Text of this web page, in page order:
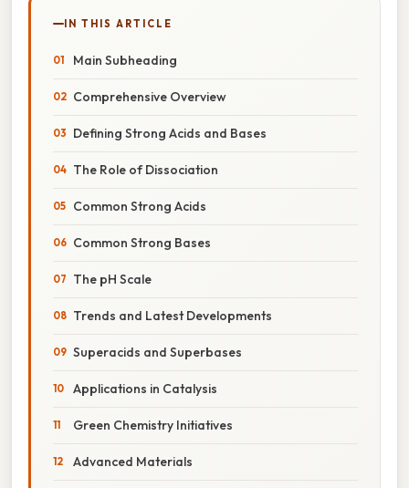
IN THIS ARTICLE
Main Subheading
Comprehensive Overview
Defining Strong Acids and Bases
The Role of Dissociation
Common Strong Acids
Common Strong Bases
The pH Scale
Trends and Latest Developments
Superacids and Superbases
Applications in Catalysis
Green Chemistry Initiatives
Advanced Materials